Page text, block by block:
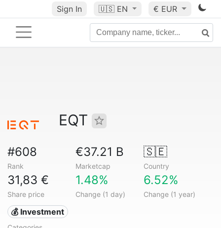
Sign In 🇺🇸 EN € EUR
EQT
#608
Rank
€37.21 B
Marketcap
🇸🇪
Country
31,83 €
Share price
1.48%
Change (1 day)
6.52%
Change (1 year)
💰 Investment